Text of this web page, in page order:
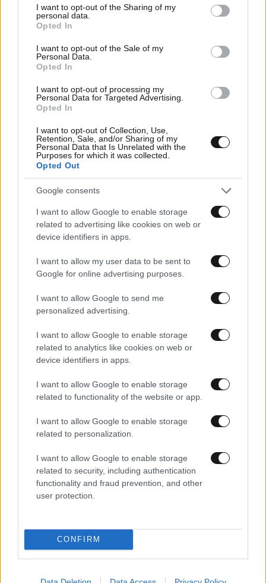
not limited to your visit or usage behaviour. You may click to
grant or deny consent to Google and its third-party tags to
use your data for below specified purposes in below Google
consent section.
I want to opt-out of the Sharing of my
personal data.
Opted In
I want to opt-out of the Sale of my
Personal Data.
Opted In
I want to opt-out of processing my
Personal Data for Targeted Advertising.
Opted In
I want to opt-out of Collection, Use,
Retention, Sale, and/or Sharing of my
Personal Data that Is Unrelated with the
Purposes for which it was collected.
Opted Out
Google consents
I want to allow Google to enable storage
related to advertising like cookies on web or
device identifiers in apps.
I want to allow my user data to be sent to
Google for online advertising purposes.
I want to allow Google to send me
personalized advertising.
I want to allow Google to enable storage
related to analytics like cookies on web or
device identifiers in apps.
I want to allow Google to enable storage
related to functionality of the website or app.
I want to allow Google to enable storage
related to personalization.
I want to allow Google to enable storage
related to security, including authentication
functionality and fraud prevention, and other
user protection.
CONFIRM
Αθλητικές